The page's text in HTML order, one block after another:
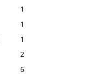
1
1
1
2
6